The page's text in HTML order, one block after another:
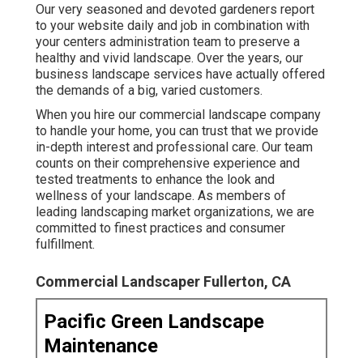
Our very seasoned and devoted gardeners report
to your website daily and job in combination with
your centers administration team to preserve a
healthy and vivid landscape. Over the years, our
business landscape services have actually offered
the demands of a big, varied customers.
When you hire our commercial landscape company
to handle your home, you can trust that we provide
in-depth interest and professional care. Our team
counts on their comprehensive experience and
tested treatments to enhance the look and
wellness of your landscape. As members of
leading landscaping market organizations, we are
committed to finest practices and consumer
fulfillment.
Commercial Landscaper Fullerton, CA
Pacific Green Landscape
Maintenance